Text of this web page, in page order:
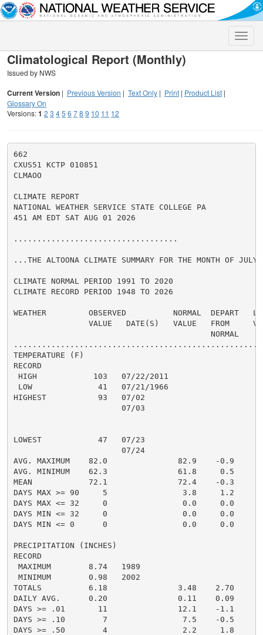
Toggle
Climatological Report (Monthly)
Issued by NWS
Current Version | Previous Version | Text Only | Print | Product List |
Glossary On
Versions:1 2 3 45 6 78 9 10 11 12
662
CXUS51 KCTP 010851
CLMAOO
CLIMATE REPORT
NATIONAL WEATHER SERVICE STATE COLLEGE PA
451 AM EDT SAT AUG 01 2026
...................................
...THE ALTOONA CLIMATE SUMMARY FOR THE MONTH OF
CLIMATE NORMAL PERIOD 1991 TO 2020
CLIMATE RECORD PERIOD 1948 TO 2026
WEATHER         OBSERVED          NORMAL  DEPART
VALUE   DATE(S)   VALUE   FROM
                                          NORMAL
TEMPERATURE (F)
RECORD
HIGH            103   07/22/2011
LOW              41   07/21/1966
HIGHEST           93   07/02
                       07/03
LOWEST            47   07/23
                       07/24
AVG. MAXIMUM    82.0               82.9    -0.9
AVG. MINIMUM    62.3               61.8     0.5
MEAN            72.1               72.4    -0.3
DAYS MAX >= 90     5                3.8     1.2
DAYS MAX <= 32     0                0.0     0.0
DAYS MIN <= 32     0                0.0     0.0
DAYS MIN <= 0      0                0.0     0.0
PRECIPITATION (INCHES)
RECORD
MAXIMUM        8.74   1989
MINIMUM        0.98   2002
TOTALS          6.18               3.48    2.70
DAILY AVG.      0.20               0.11    0.09
DAYS >= .01       11               12.1    -1.1
DAYS >= .10        7                7.5    -0.5
DAYS >= .50        4                2.2     1.8